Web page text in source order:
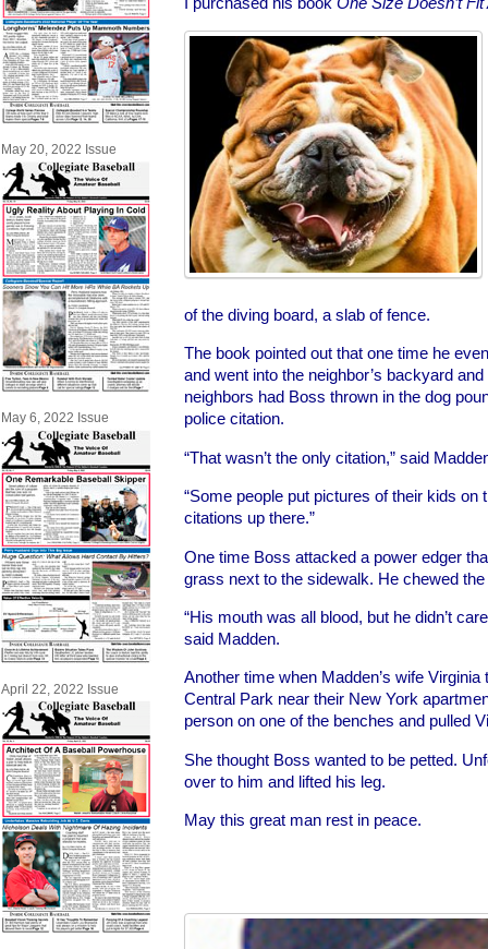
May 20, 2022 Issue
May 6, 2022 Issue
April 22, 2022 Issue
of the diving board, a slab of fence.
The book pointed out that one time he
and went into the neighbor’s backyard
neighbors had Boss thrown in the dog
police citation.
“That wasn’t the only citation,” said
“Some people put pictures of their kids on
citations up there.”
One time Boss attacked a power edger
grass next to the sidewalk. He chewed
“His mouth was all blood, but he didn’t
said Madden.
Another time when Madden’s wife
Central Park near their New York
person on one of the benches and pulled
She thought Boss wanted to be petted.
over to him and lifted his leg.
May this great man rest in peace.